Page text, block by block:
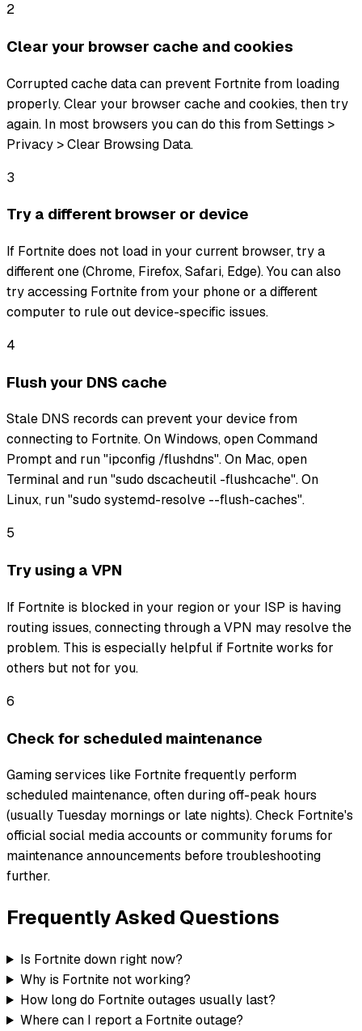
2
Clear your browser cache and cookies
Corrupted cache data can prevent Fortnite from loading
properly. Clear your browser cache and cookies, then try
again. In most browsers you can do this from Settings >
Privacy > Clear Browsing Data.
3
Try a different browser or device
If Fortnite does not load in your current browser, try a
different one (Chrome, Firefox, Safari, Edge). You can also
try accessing Fortnite from your phone or a different
computer to rule out device-specific issues.
4
Flush your DNS cache
Stale DNS records can prevent your device from
connecting to Fortnite. On Windows, open Command
Prompt and run "ipconfig /flushdns". On Mac, open
Terminal and run "sudo dscacheutil -flushcache". On
Linux, run "sudo systemd-resolve --flush-caches".
5
Try using a VPN
If Fortnite is blocked in your region or your ISP is having
routing issues, connecting through a VPN may resolve the
problem. This is especially helpful if Fortnite works for
others but not for you.
6
Check for scheduled maintenance
Gaming services like Fortnite frequently perform
scheduled maintenance, often during off-peak hours
(usually Tuesday mornings or late nights). Check Fortnite's
official social media accounts or community forums for
maintenance announcements before troubleshooting
further.
Frequently Asked Questions
Is Fortnite down right now?
Why is Fortnite not working?
How long do Fortnite outages usually last?
Where can I report a Fortnite outage?